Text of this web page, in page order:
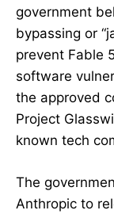
government
bypassing or
prevent Fable
software
the approved
Project
known tech
The
Anthropic to